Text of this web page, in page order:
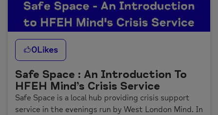
0Likes
Safe Space : An Introduction To
HFEH Mind’s Crisis Service
Safe Space is a local hub providing crisis support
service in the evenings run by West London Mind. In